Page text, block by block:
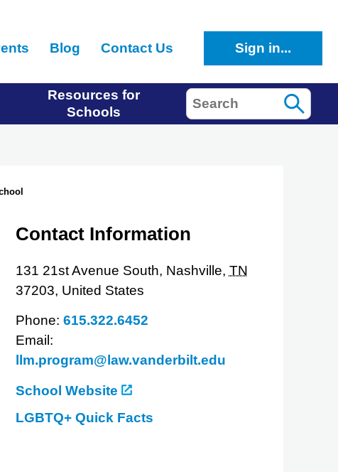
Blog Contact Us Sign in...
Resources for
Schools
Search
Contact Information
131 21st Avenue South, Nashville, TN
37203, United States
Phone: 615.322.6452
Email:
llm.program@law.vanderbilt.edu
School Website
LGBTQ+ Quick Facts